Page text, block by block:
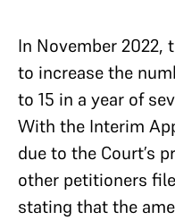
In November 2022,
to increase the
to 15 in a year of
With the Interim
due to the Court’s
other petitioners
stating that the